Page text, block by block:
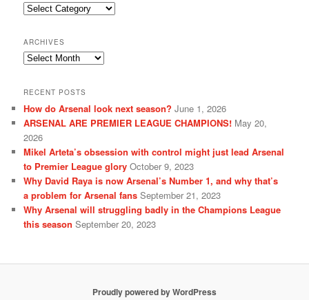
Categories
ARCHIVES
Archives
RECENT POSTS
How do Arsenal look next season? June 1, 2026
ARSENAL ARE PREMIER LEAGUE CHAMPIONS! May 20,
2026
Mikel Arteta’s obsession with control might just lead Arsenal
to Premier League glory October 9, 2023
Why David Raya is now Arsenal’s Number 1, and why that’s
a problem for Arsenal fans September 21, 2023
Why Arsenal will struggling badly in the Champions League
this season September 20, 2023
Proudly powered by WordPress